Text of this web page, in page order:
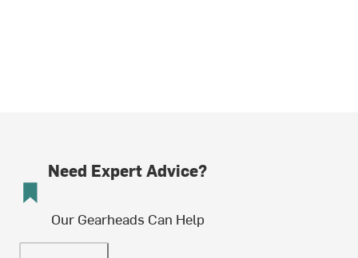
Need Expert Advice?
Our Gearheads Can Help